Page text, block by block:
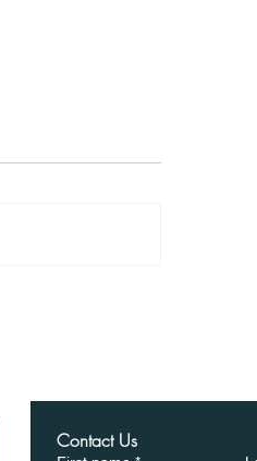
Contact Us